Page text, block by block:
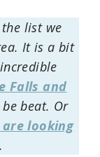
list we
It is a bit
Falls and
beat. Or
looking
.